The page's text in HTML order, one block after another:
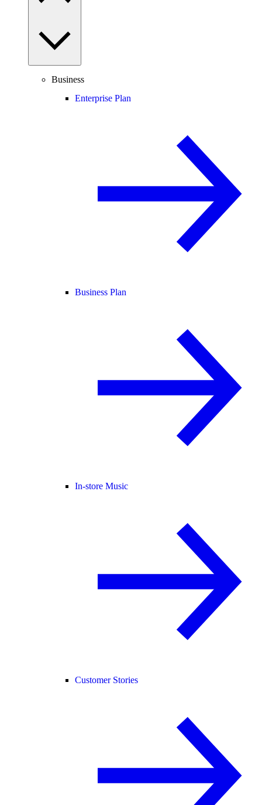
Business
Enterprise Plan
Business Plan
In-store Music
Customer Stories